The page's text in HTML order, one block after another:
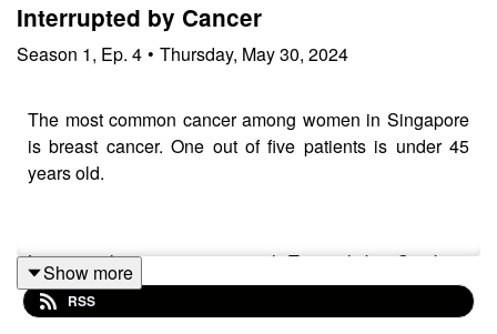
Interrupted by Cancer
Season 1, Ep. 4 • Thursday, May 30, 2024
The most common cancer among women in Singapore
is breast cancer. One out of five patients is under 45
years old.
Listen to this conversation with Tuminah bte Sujak as
she talks about living with cancer and why words of
encouragement don’t always help.
Show more
RSS